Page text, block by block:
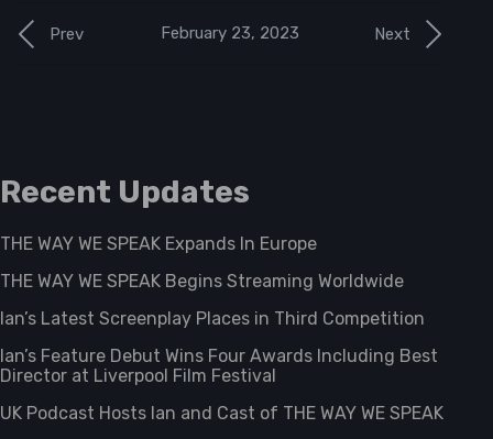
Next
Prev February 23, 2023
Recent Updates
THE WAY WE SPEAK Expands In Europe
THE WAY WE SPEAK Begins Streaming Worldwide
Ian’s Latest Screenplay Places in Third Competition
Ian’s Feature Debut Wins Four Awards Including Best
Director at Liverpool Film Festival
UK Podcast Hosts Ian and Cast of THE WAY WE SPEAK